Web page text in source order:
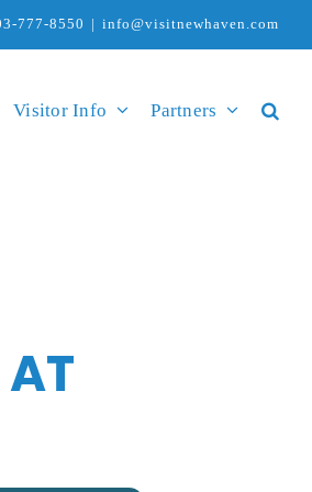
777-8550 | info@visitnewhaven.com
Visitor Info Partners